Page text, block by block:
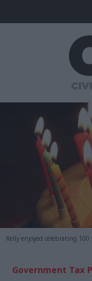
Kelly enjoyed celebrating
Government Tax